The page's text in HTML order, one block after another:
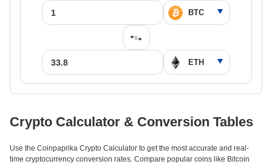
Crypto Calculator & Conversion Tables
Use the Coinpaprika Crypto Calculator to get the most accurate and real-
time cryptocurrency conversion rates. Compare popular coins like Bitcoin